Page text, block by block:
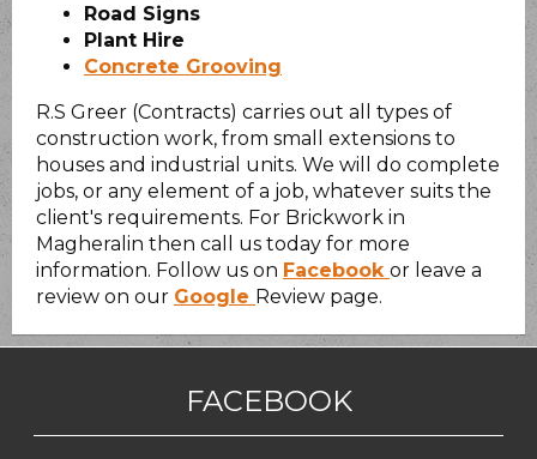
Road Signs
Plant Hire
Concrete Grooving
R.S Greer (Contracts) carries out all types of
construction work, from small extensions to
houses and industrial units. We will do complete
jobs, or any element of a job, whatever suits the
client's requirements. For Brickwork in
Magheralin then call us today for more
information. Follow us on Facebook or leave a
review on our Google Review page.
FACEBOOK